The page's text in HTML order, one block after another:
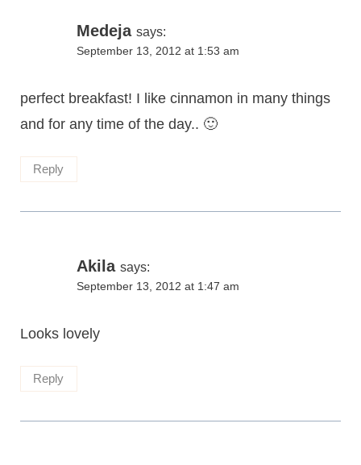
Medeja says:
September 13, 2012 at 1:53 am
perfect breakfast! I like cinnamon in many things
and for any time of the day.. 🙂
Reply
Akila says:
September 13, 2012 at 1:47 am
Looks lovely
Reply